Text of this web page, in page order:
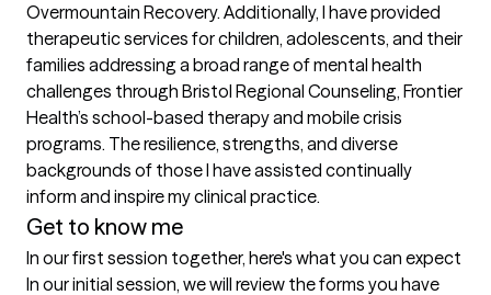
Overmountain Recovery. Additionally, I have provided
therapeutic services for children, adolescents, and their
families addressing a broad range of mental health
challenges through Bristol Regional Counseling, Frontier
Health’s school-based therapy and mobile crisis
programs. The resilience, strengths, and diverse
backgrounds of those I have assisted continually
inform and inspire my clinical practice.
Get to know me
In our first session together, here's what you can expect
In our initial session, we will review the forms you have